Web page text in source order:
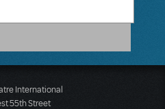
International
55th Street